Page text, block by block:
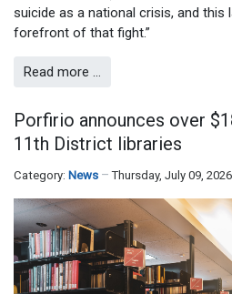
suicide as a national crisis, and this
forefront of that fight.”
Read more …
Porfirio announces over
11th District libraries
Category: News Thursday, July 09,